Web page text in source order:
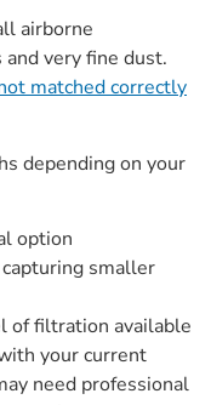
airborne
very fine dust.
matched correctly
depending on your
option
smaller
of filtration available
your current
need professional